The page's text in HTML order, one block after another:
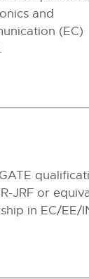
and
(EC)
JRF or
in EC/EE/